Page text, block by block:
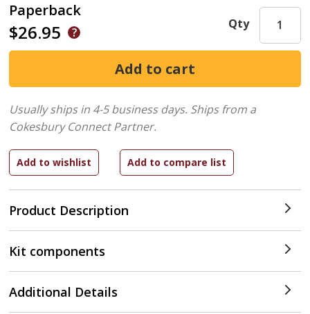
Paperback
$26.95
Product Description
Qty
Usually ships in 4-5 business days. Ships from a
Cokesbury Connect Partner.
Kit components
Additional Details